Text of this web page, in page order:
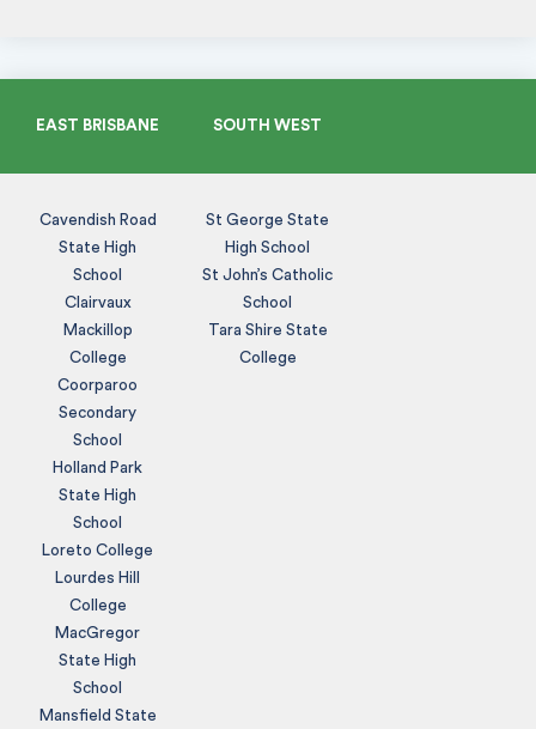
EAST BRISBANE SOUTH WEST
Cavendish Road
State High
School
Clairvaux
Mackillop
College
Coorparoo
Secondary
School
Holland Park
State High
School
Loreto College
Lourdes Hill
College
MacGregor
State High
School
Mansfield State
St George State
High School
St John’s Catholic
School
Tara Shire State
College